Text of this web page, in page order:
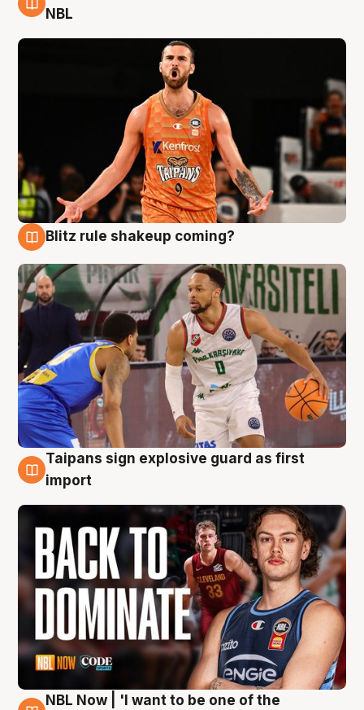
8 Aug
NBL
Blitz rule shakeup coming?
8 Aug
Taipans sign explosive guard as first
import
NBL Now | 'I want to be one of the